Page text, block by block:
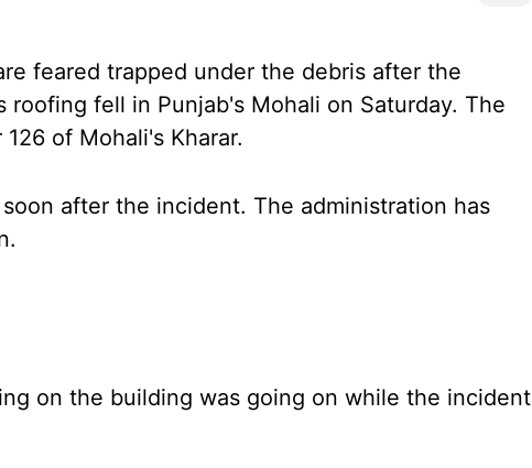
feared trapped under the debris after the
fell in Punjab's Mohali on Saturday. The
of Mohali's Kharar.
after the incident. The administration has
on the building was going on while the incident